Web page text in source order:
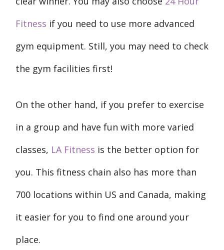
Fitness if you need to use more advanced
gym equipment. Still, you may need to check
the gym facilities first!
On the other hand, if you prefer to exercise
in a group and have fun with more varied
classes, LA Fitness is the better option for
you. This fitness chain also has more than
700 locations within US and Canada, making
it easier for you to find one around your
place.